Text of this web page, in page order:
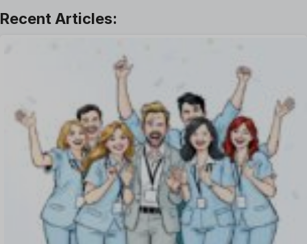
Leave Management
One on One Meetings Software
Payroll Software
Performance Management Software
Project Management Software
Recruitment Management
Recruitment Software
Remote Work
Talent Management